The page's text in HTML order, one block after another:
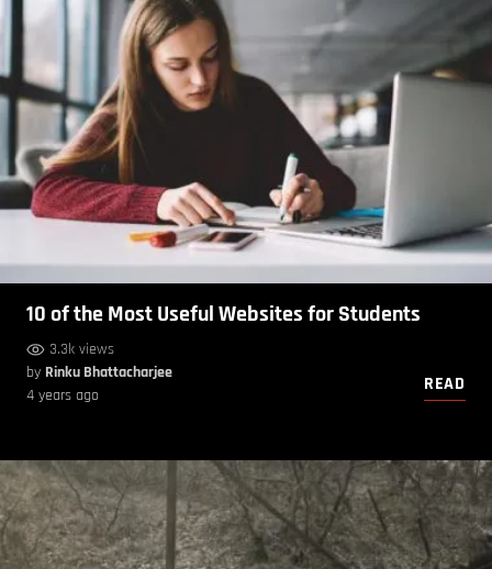
10 of the Most Useful Websites for Students
3.3k views
by Rinku Bhattacharjee
4 years ago
READ